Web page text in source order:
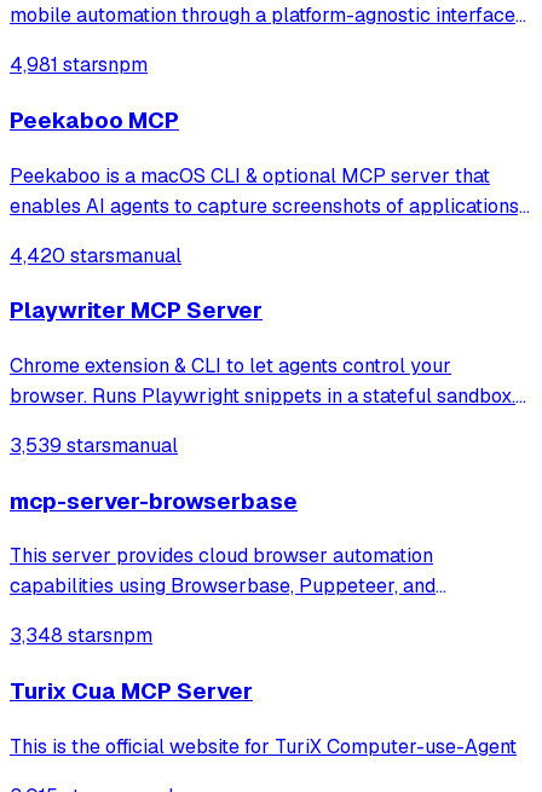
mobile automation through a platform-agnostic interface
interact with mobile applications using accessibility
4,981 starsnpm
Peekaboo MCP
Peekaboo is a macOS CLI & optional MCP server that
enables AI agents to capture screenshots of applications,
answering through local or remote AI models.
4,420 starsmanual
Playwriter MCP Server
Chrome extension & CLI to let agents control your
browser. Runs Playwright snippets in a stateful sandbox.
3,539 starsmanual
mcp-server-browserbase
This server provides cloud browser automation
capabilities using Browserbase, Puppeteer, and
pages, take screenshots, and execute JavaScript in a
cloud browser environment.
3,348 starsnpm
Turix Cua MCP Server
This is the official website for TuriX Computer-use-Agent